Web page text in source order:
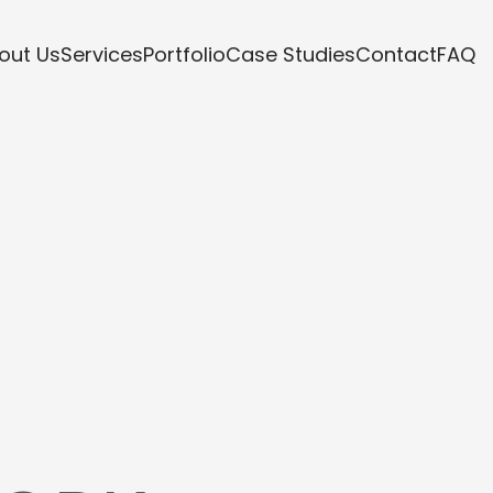
UsServicesPortfolioCase StudiesContactFAQ